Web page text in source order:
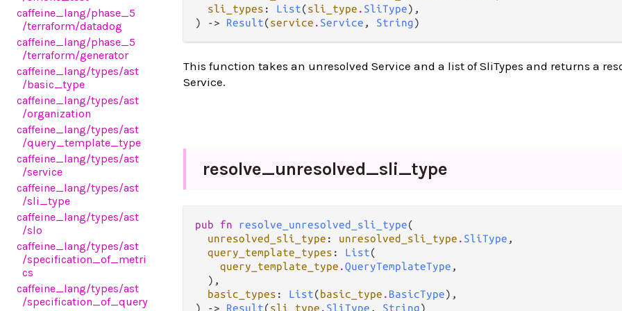
caffeine_lang/phase_5
/terraform/datadog
caffeine_lang/phase_5
/terraform/generator
caffeine_lang/types/ast
/basic_type
caffeine_lang/types/ast
/organization
caffeine_lang/types/ast
/query_template_type
caffeine_lang/types/ast
/service
caffeine_lang/types/ast
/sli_type
caffeine_lang/types/ast
/slo
caffeine_lang/types/ast
/specification_of_metri
cs
caffeine_lang/types/ast
/specification_of_query
sli_types : List(sli_type . SliType),
) -> Result(service . Service , String)
This function takes an unresolved Service and a list of SliTypes and returns a
Service.
resolve_unresolved_sli_type
pub fn resolve_unresolved_sli_type(
unresolved_sli_type : unresolved_sli_type . SliType ,
query_template_types : List(
query_template_type .QueryTemplateType ,
  ),
basic_types : List(basic_type . BasicType),
) -> Result(sli_type . SliType , String)